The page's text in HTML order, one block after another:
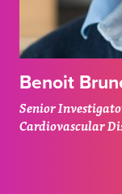
Benoit
Senior
Cardiovascular